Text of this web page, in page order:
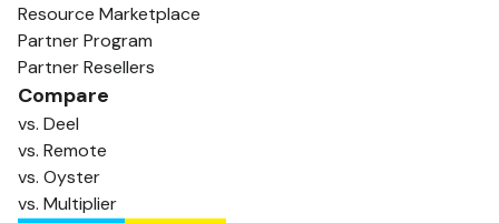
Resource Marketplace
Partner Program
Partner Resellers
Compare
vs. Deel
vs. Remote
vs. Oyster
vs. Multiplier